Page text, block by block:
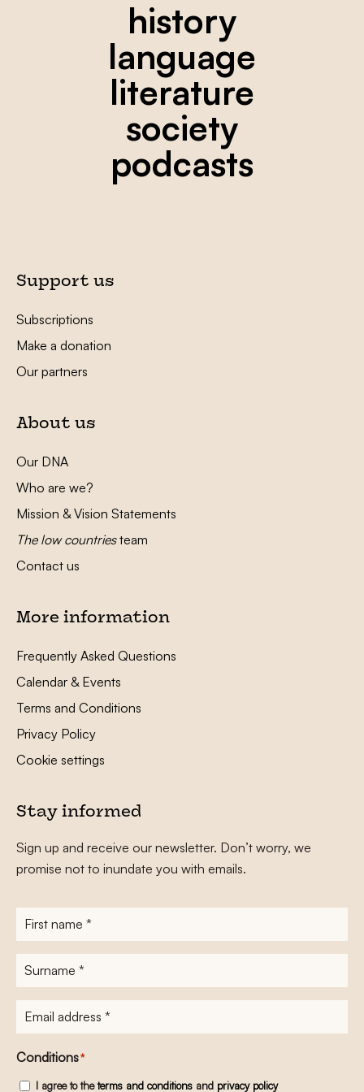
history
language
literature
society
podcasts
Support us
Subscriptions
Make a donation
Our partners
About us
Our DNA
Who are we?
Mission & Vision Statements
The low countriesteam
Contact us
More information
Frequently Asked Questions
Calendar & Events
Terms and Conditions
Privacy Policy
Cookie settings
Stay informed
Sign up and receive our newsletter. Don’t worry, we
promise not to inundate you with emails.
First
name*
Surname
E-
mailadres*
Conditions*
I agree to theterms and conditions and privacy policy